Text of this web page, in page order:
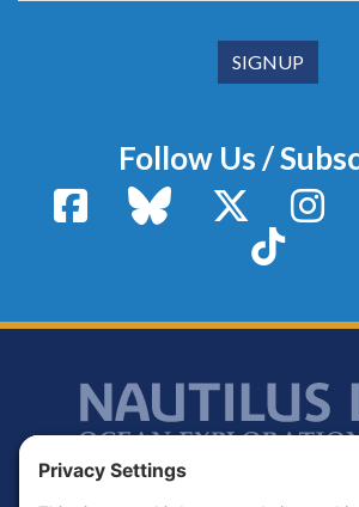
Follow Us /
FacebookBluesky X / Twitter
TikTok
Footer